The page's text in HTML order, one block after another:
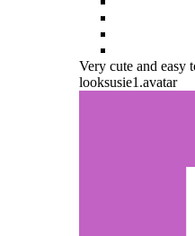
Very cute and easy
looksusie1.avatar